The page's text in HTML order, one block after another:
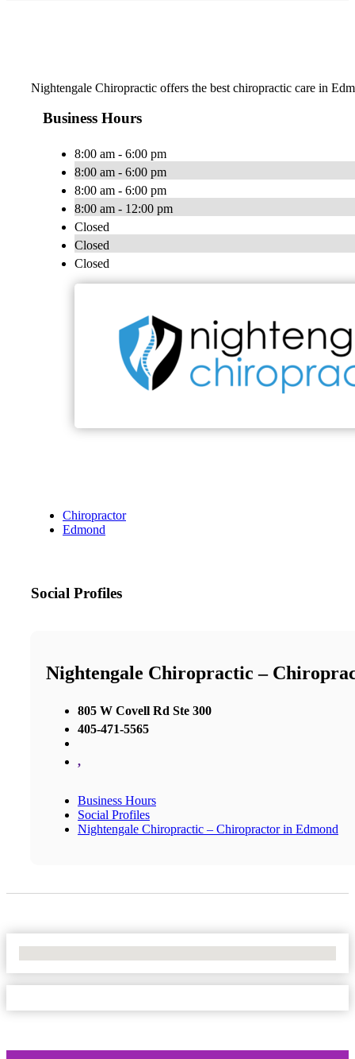
Nightengale Chiropractic offers the best chiropractic care in
Business Hours
8:00 am - 6:00 pm
8:00 am - 6:00 pm
8:00 am - 6:00 pm
8:00 am - 12:00 pm
Closed
Closed
Closed
Chiropractor
Edmond
Social Profiles
Nightengale Chiropractic –
805 W Covell Rd Ste 300
405-471-5565
,
Business Hours
Social Profiles
Nightengale Chiropractic – Chiropractor in Edmond